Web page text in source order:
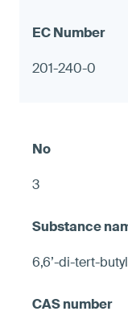
201-240-0
3
6,6’-di-tert-